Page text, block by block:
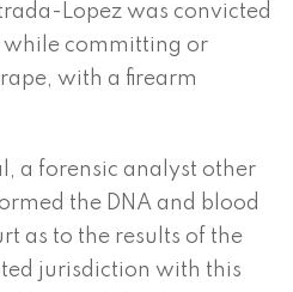
Lopez was convicted
committing or
with a firearm
a forensic analyst other
the DNA and blood
as to the results of the
jurisdiction with this